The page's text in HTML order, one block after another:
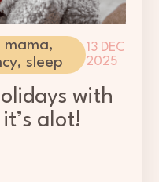
mama,
,sleep
13 DEC
2025
with
alot!